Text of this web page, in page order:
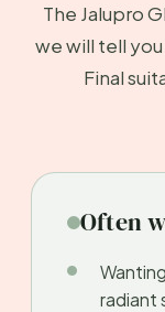
The Jalupro
we will tell
Final
Often
radiant